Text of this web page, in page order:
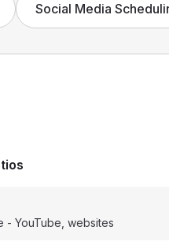
Social Media
- YouTube, websites